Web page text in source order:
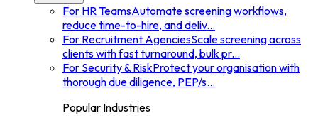
For HR TeamsAutomate screening workflows,
reduce time-to-hire, and deliv...
For Recruitment AgenciesScale screening across
clients with fast turnaround, bulk pr...
For Security & RiskProtect your organisation with
thorough due diligence, PEP/s...
Popular Industries